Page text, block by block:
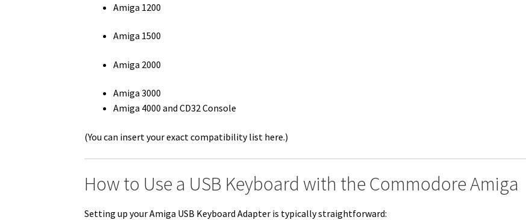
Amiga 1200
Amiga 1500
Amiga 2000
Amiga 3000
Amiga 4000 and CD32 Console
(You can insert your exact compatibility list here.)
How to Use a USB Keyboard with the Commodore Amiga
Setting up your Amiga USB Keyboard Adapter is typically straightforward: